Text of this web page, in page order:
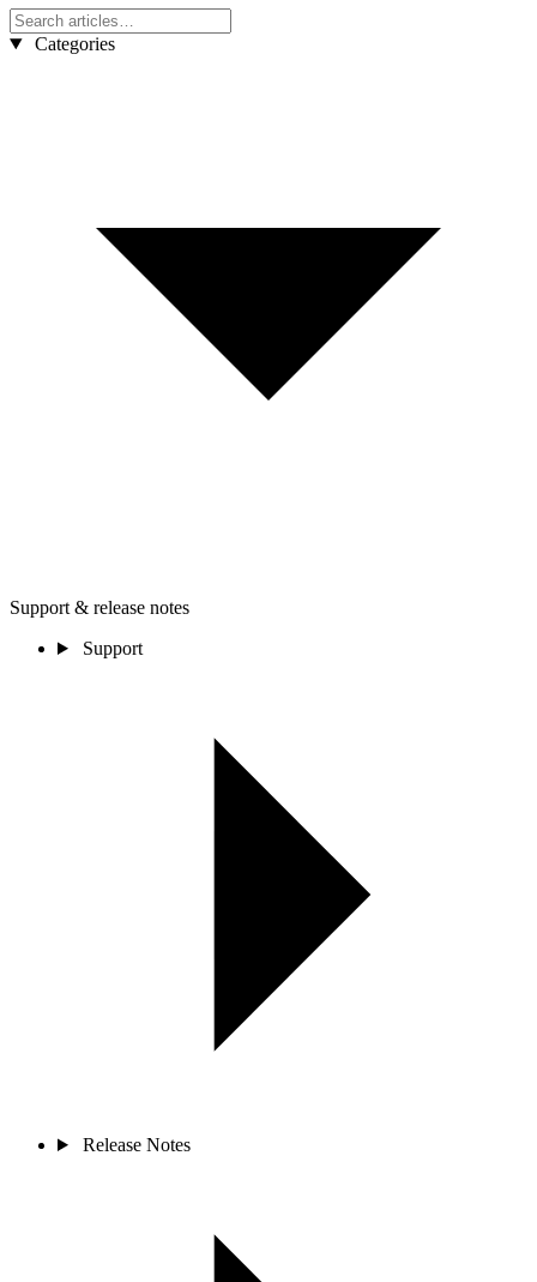
Categories
Support & release notes
Support
Release Notes